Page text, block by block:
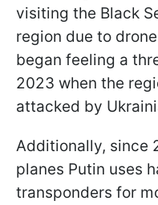
visiting the Black
region due to
began feeling a
2023 when the
attacked by
Additionally, since
planes Putin uses
transponders for